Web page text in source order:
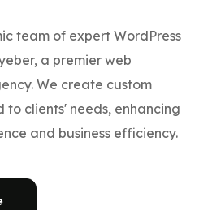
team of expert WordPress
a premier web
We create custom
to clients' needs, enhancing
and business efficiency.